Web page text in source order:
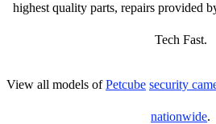
highest quality parts, repairs provided
Tech Fast.
View all models ofPetcube security
nationwide.